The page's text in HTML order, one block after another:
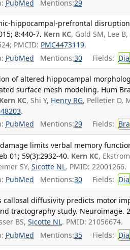
PubMed Mentions:29
hippocampal-prefrontal
8:440-7. Kern KC, Gold SM, Lee
PMCID: PMC4473119.
PubMed Mentions:30 Fields: Dia
of altered hippocampal
surface mesh modeling. Hum
Kern KC, Shi Y, Henry RG, Pelletier D,
.
PubMed Mentions:29 Fields: Bra
limits verbal memory
01; 59(3):2932-40. Kern KC,
SY,Sicotte NL. PMID: 22001266.
PubMed Mentions:30 Fields: Dia
callosal diffusivity predicts motor
tractography study. Neuroimage.
BS,Sicotte NL. PMID: 21056674.
PubMed Mentions:35 Fields: Dia